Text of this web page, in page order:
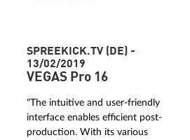
SPREEKICK.TV (DE) -
13/02/2019
VEGAS Pro 16
"The intuitive and user-friendly
interface enables efficient post-
production. With its various